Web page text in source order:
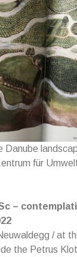
Danube
für
–
/ at
the Petrus